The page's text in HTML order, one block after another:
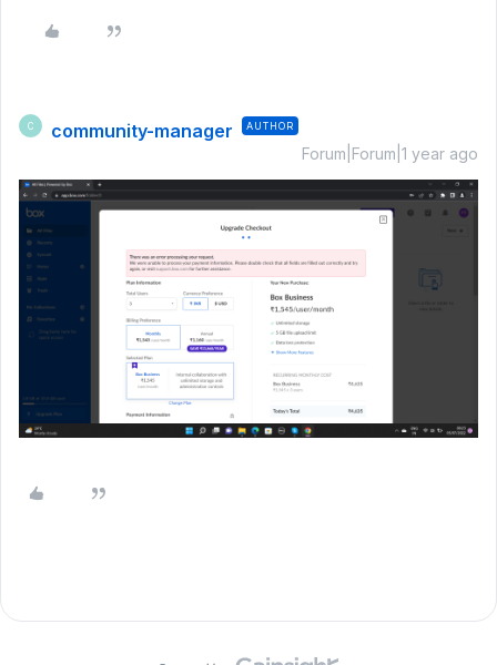
C community-manager AUTHOR
Forum|Forum|1 year ago